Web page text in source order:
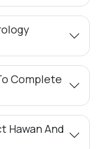
Complete
Hawan And